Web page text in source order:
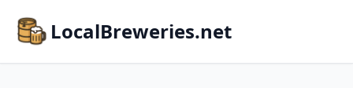
LocalBreweries.net